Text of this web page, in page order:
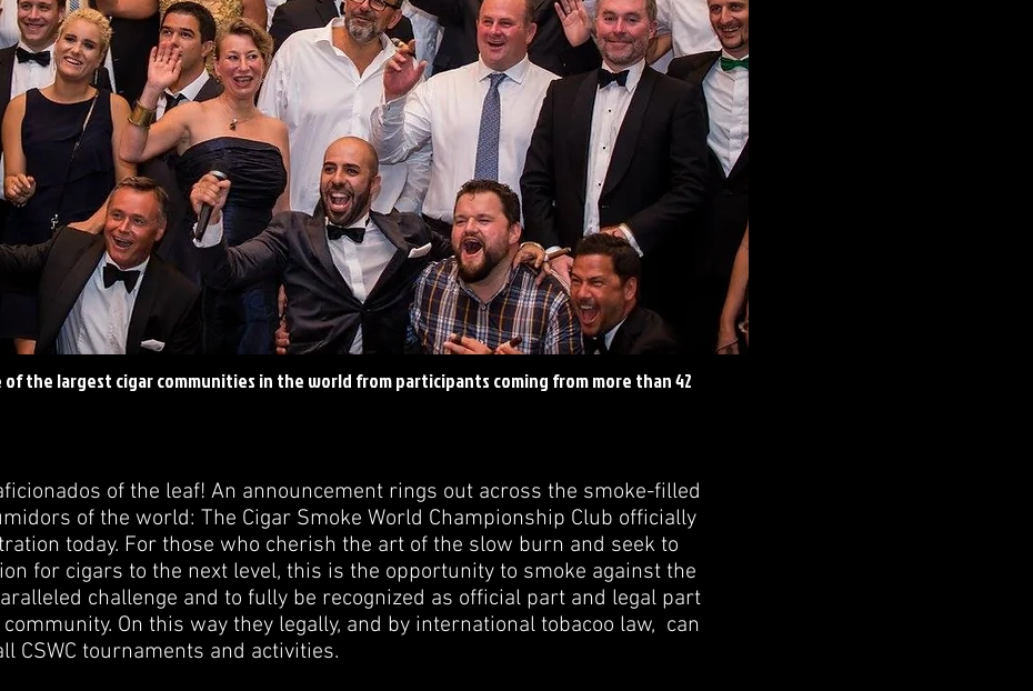
of the largest cigar communities in the world from participants coming from more than 42
of the leaf! An announcement rings out across the smoke-filled
of the world: The Cigar Smoke World Championship Club officially
today. For those who cherish the art of the slow burn and seek to
for cigars to the next level, this is the opportunity to smoke against the
challenge and to fully be recognized as official part and legal part
community. On this way they legally, and by international tobacoo law, can
CSWC tournaments and activities.